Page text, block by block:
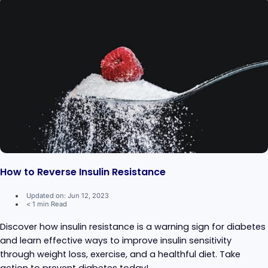
How to Reverse Insulin Resistance
Updated on: Jun 12, 2023
< 1 min Read
Discover how insulin resistance is a warning sign for diabetes
and learn effective ways to improve insulin sensitivity
through weight loss, exercise, and a healthful diet. Take